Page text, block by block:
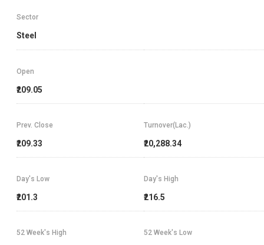
Sector
Steel
Open
₹209.05
Prev. Close
₹209.33
Turnover(Lac.)
₹20,288.34
Day's High
₹216.5
Day's Low
₹201.3
52 Week's High 52 Week's Low